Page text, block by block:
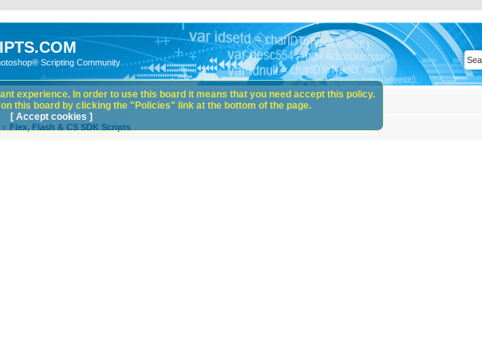
Scripting Community
Flex, Flash & CS SDK Scripts
experience. In order to use this board it means that you need accept this policy.
this board by clicking the "Policies" link at the bottom of the page.
[ Accept cookies ]